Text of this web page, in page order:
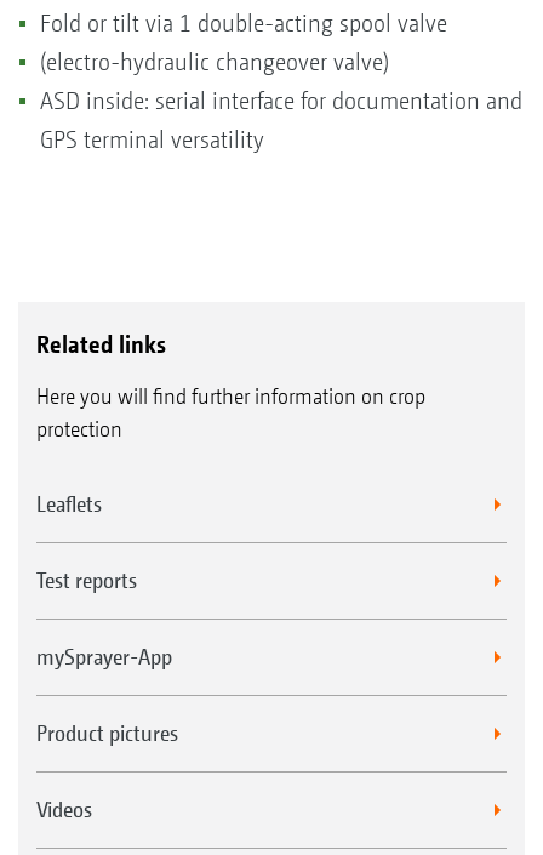
Fold or tilt via 1 double-acting spool valve
(electro-hydraulic changeover valve)
ASD inside: serial interface for documentation and
GPS terminal versatility
Related links
Here you will find further information on crop
protection
Leaflets
Test reports
mySprayer-App
Product pictures
Videos